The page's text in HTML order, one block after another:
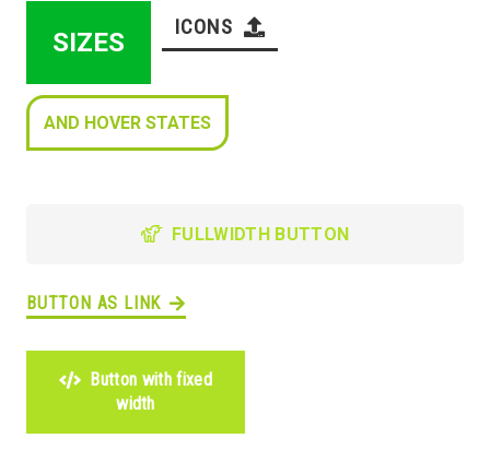
SIZES
ICONS
AND HOVER STATES
FULLWIDTH BUTTON
BUTTON AS LINK
Button with fixed
width